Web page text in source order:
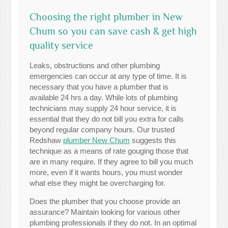
Choosing the right plumber in New
Chum so you can save cash & get high
quality service
Leaks, obstructions and other plumbing
emergencies can occur at any type of time. It is
necessary that you have a plumber that is
available 24 hrs a day. While lots of plumbing
technicians may supply 24 hour service, it is
essential that they do not bill you extra for calls
beyond regular company hours. Our trusted
Redshaw plumber New Chum suggests this
technique as a means of rate gouging those that
are in many require. If they agree to bill you much
more, even if it wants hours, you must wonder
what else they might be overcharging for.
Does the plumber that you choose provide an
assurance? Maintain looking for various other
plumbing professionals if they do not. In an optimal